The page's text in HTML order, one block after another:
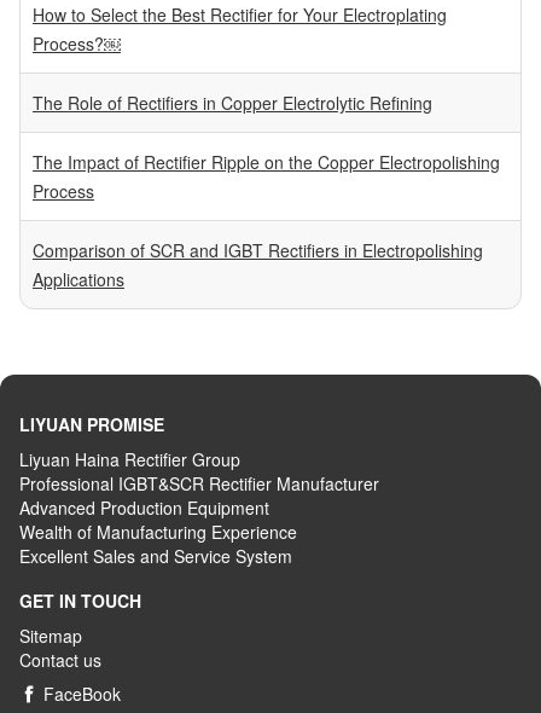
How to Select the Best Rectifier for Your Electroplating
Process?￼
The Role of Rectifiers in Copper Electrolytic Refining
The Impact of Rectifier Ripple on the Copper Electropolishing
Process
Comparison of SCR and IGBT Rectifiers in Electropolishing
Applications
LIYUAN PROMISE
Liyuan Haina Rectifier Group
Professional IGBT&SCR Rectifier Manufacturer
Advanced Production Equipment
Wealth of Manufacturing Experience
Excellent Sales and Service System
GET IN TOUCH
Sitemap
Contact us
 FaceBook